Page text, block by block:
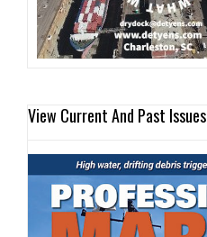
View Current And Past Issues